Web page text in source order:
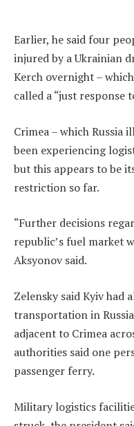
Earlier, he said four
injured by a Ukrainian
Kerch overnight –
called a “just response
Crimea – which Russia
been experiencing
but this appears to be
restriction so far.
“Further decisions
republic’s fuel market
Aksyonov said.
Zelensky said Kyiv
transportation in
adjacent to Crimea
authorities said one
passenger ferry.
Military logistics